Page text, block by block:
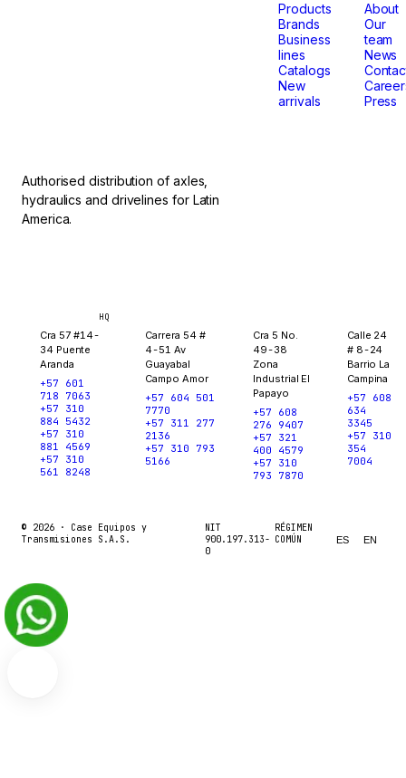
Authorised distribution of axles,
hydraulics and drivelines for Latin
America.
Products
Brands
Business
lines
Catalogs
New
arrivals
About
Our
team
News
Press
HQ
Cra 57 #14-
34 Puente
Aranda
+57 601
718 7063
+57 310
884 5432
+57 310
881 4569
+57 310
561 8248
Carrera 54 #
4-51 Av
Guayabal
Campo Amor
+57 604 501
7770
+57 311 277
2136
+57 310 793
5166
Cra 5 No.
49-38
Zona
Industrial El
Papayo
+57 608
276 9407
+57 321
400 4579
+57 310
793 7870
Calle 24
# 8-24
Barrio La
Campina
+57 608
634
3345
+57 310
354
7004
© 2026 · Case Equipos y
Transmisiones S.A.S.
NIT
900.197.313-
0
RÉGIMEN
COMÚN
ES EN